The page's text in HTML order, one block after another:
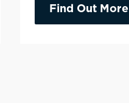
Find Out More